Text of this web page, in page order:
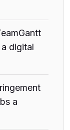
digital
a